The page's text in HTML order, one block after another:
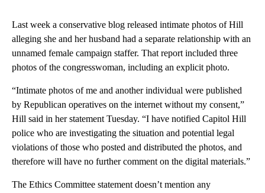
Last week a conservative blog released intimate photos of Hill
alleging she and her husband had a separate relationship with an
unnamed female campaign staffer. That report included three
photos of the congresswoman, including an explicit photo.
“Intimate photos of me and another individual were published
by Republican operatives on the internet without my consent,”
Hill said in her statement Tuesday. “I have notified Capitol Hill
police who are investigating the situation and potential legal
violations of those who posted and distributed the photos, and
therefore will have no further comment on the digital materials.”
The Ethics Committee statement doesn’t mention any